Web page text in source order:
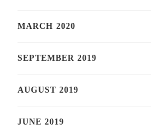
MARCH 2020
SEPTEMBER 2019
AUGUST 2019
JUNE 2019